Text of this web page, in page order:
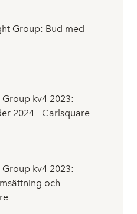
Group: Bud med
kv4 2023:
2024 - Carlsquare
kv4 2023:
och